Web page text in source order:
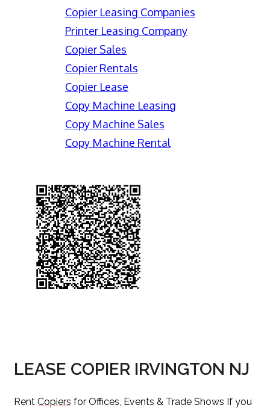
Copier Leasing Companies
Printer Leasing Company
Copier Sales
Copier Rentals
Copier Lease
Copy Machine Leasing
Copy Machine Sales
Copy Machine Rental
LEASE COPIER IRVINGTON NJ
Rent Copiers for Offices, Events & Trade Shows If you